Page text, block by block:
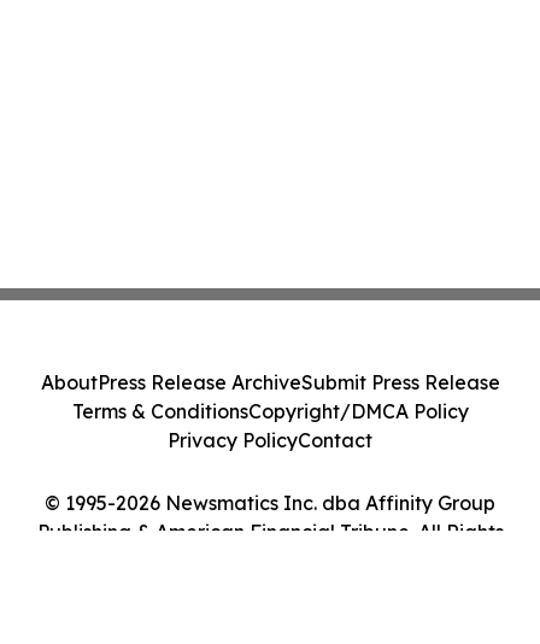
© 1995-2026 Newsmatics Inc. dba Affinity Group
Publishing & American Financial Tribune. All Rights
AboutPress Release ArchiveSubmit Press Release
Terms & ConditionsCopyright/DMCA Policy
Privacy PolicyContact